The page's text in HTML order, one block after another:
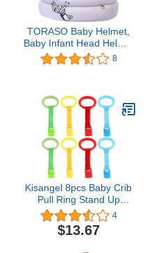
TORASO Baby Helmet,
Baby Infant Head Helmet
for Crawling, Head
Cushion Bumper Bonnet,
for Age 6-36 Months(A)
8
Kisangel 8pcs Baby Crib
Pull Ring Stand Up
Walker Tool Ring Training
Ring Cot Hanging Rings
Walking Assistant for
4
$13.67